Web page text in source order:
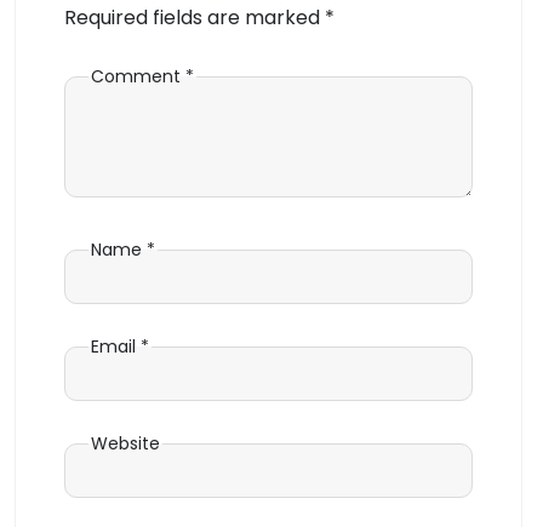
Required fields are marked *
Comment *
Name *
Email *
Website